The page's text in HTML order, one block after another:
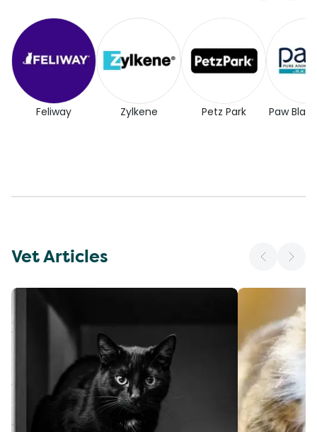
Feliway Zylkene Petz Park Paw
Vet Articles